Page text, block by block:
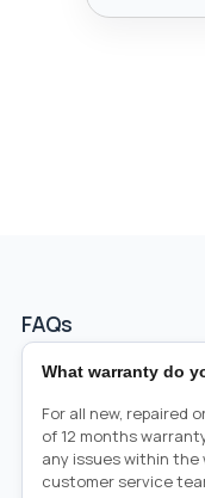
FAQs
What warranty do
For all new, repaired
of 12 months
any issues within
customer service